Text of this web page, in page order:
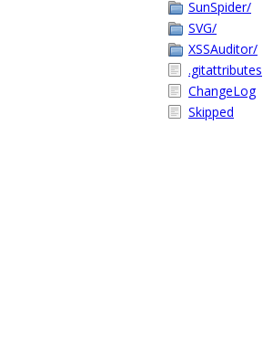
SunSpider/
SVG/
XSSAuditor/
.gitattributes
ChangeLog
Skipped